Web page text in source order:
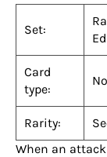
Set:
Card
type:
Rarity:
When an